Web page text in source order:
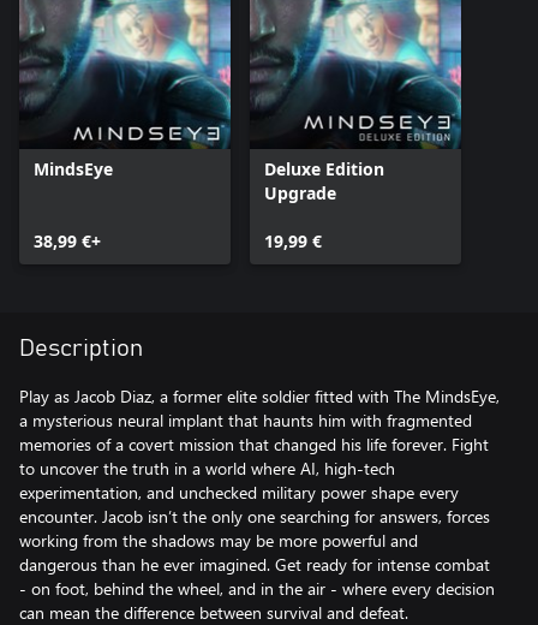
MindsEye
38,99 €+
Deluxe Edition
Upgrade
19,99 €
Description
Play as Jacob Diaz, a former elite soldier fitted with The MindsEye,
a mysterious neural implant that haunts him with fragmented
memories of a covert mission that changed his life forever. Fight
to uncover the truth in a world where AI, high-tech
experimentation, and unchecked military power shape every
encounter. Jacob isn’t the only one searching for answers, forces
working from the shadows may be more powerful and
dangerous than he ever imagined. Get ready for intense combat
- on foot, behind the wheel, and in the air - where every decision
can mean the difference between survival and defeat.